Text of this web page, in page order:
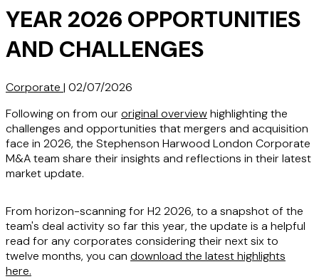
YEAR 2026 OPPORTUNITIES
AND CHALLENGES
Corporate | 02/07/2026
Following on from ouroriginal overviewhighlighting the
challenges and opportunities that mergers and acquisition
face in 2026, the Stephenson Harwood London Corporate
M&A team share their insights and reflections in their latest
market update.
From horizon-scanning for H2 2026, to a snapshot of the
team's deal activity so far this year, the update is a helpful
read for any corporates considering their next six to
twelve months, you can download the latest highlights
here.